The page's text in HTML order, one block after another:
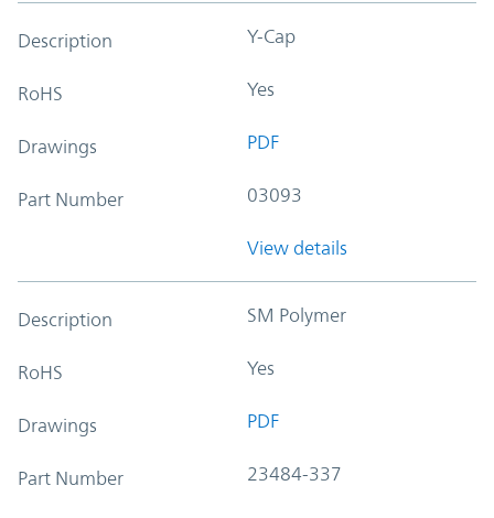
Description Y-Cap
RoHS Yes
Drawings PDF
Part Number 03093
View details
Description SM Polymer
RoHS Yes
Drawings PDF
Part Number 23484-337